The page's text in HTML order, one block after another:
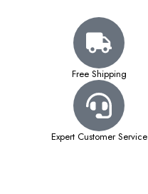
Free Shipping
Expert Customer Service